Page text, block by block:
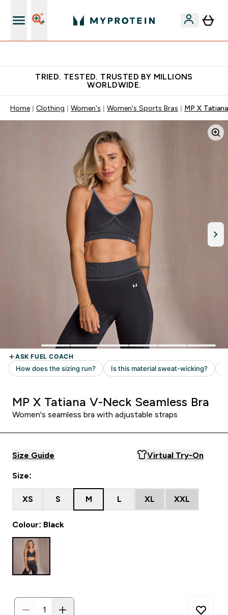
TRIED. TESTED. TRUSTED BY MILLIONS
WORLDWIDE.
Home Clothing Women's Women's Sports Bras MP X
MP X Tatiana V-Neck Seamless Bra
Women's seamless bra with adjustable straps
Size Guide Virtual Try-On
Size:
XS S M L XL XXL
Colour: Black